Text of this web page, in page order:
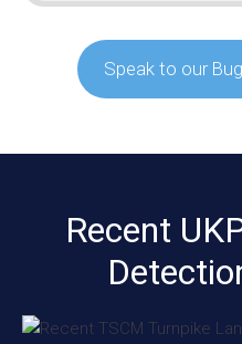
Speak to our
Recent